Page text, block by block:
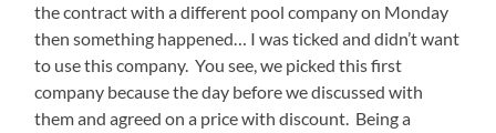
the contract with a different pool company on Monday
then something happened… I was ticked and didn’t want
to use this company. You see, we picked this first
company because the day before we discussed with
them and agreed on a price with discount. Being a